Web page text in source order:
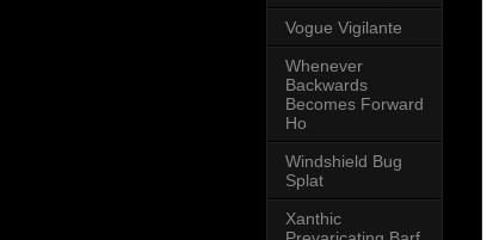
Vogue Vigilante
Whenever
Backwards
Becomes Forward
Ho
Windshield Bug
Splat
Xanthic